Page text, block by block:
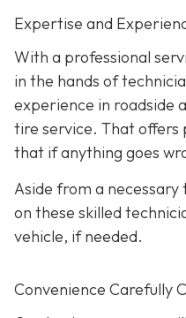
Expertise and
With a professional
in the hands of
experience in roadside
tire service. That offers
that if anything goes
Aside from a necessary
on these skilled
vehicle, if needed.
Convenience Carefully